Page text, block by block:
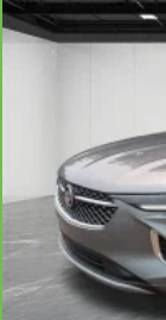
This feature
passengers.
Automatic
A-C controls
frustrating
takes care
thermostat
temperature
air